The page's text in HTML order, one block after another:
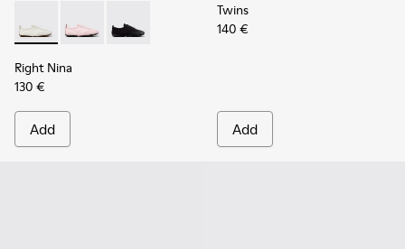
Right Nina - K201967-002 - White Textile and Leather
Right Nina - K201967-004
Right Nina - K201967-001
Right Nina
130 €
Add
Twins
140 €
Add